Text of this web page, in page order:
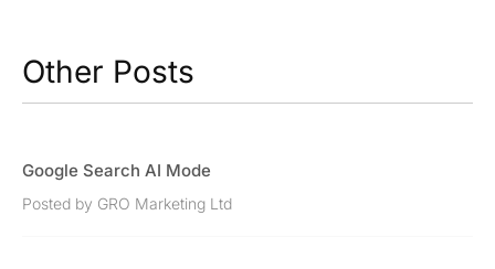
Other Posts
Google Search AI Mode
Posted by GRO Marketing Ltd